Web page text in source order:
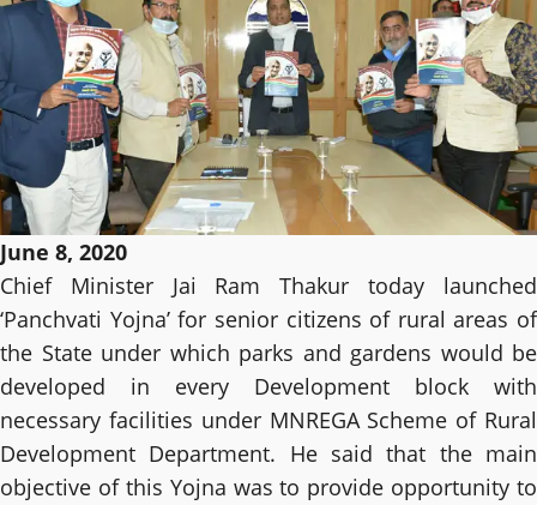
June 8, 2020
Chief Minister Jai Ram Thakur today launched
‘Panchvati Yojna’ for senior citizens of rural areas of
the State under which parks and gardens would be
developed in every Development block with
necessary facilities under MNREGA Scheme of Rural
Development Department. He said that the main
objective of this Yojna was to provide opportunity to